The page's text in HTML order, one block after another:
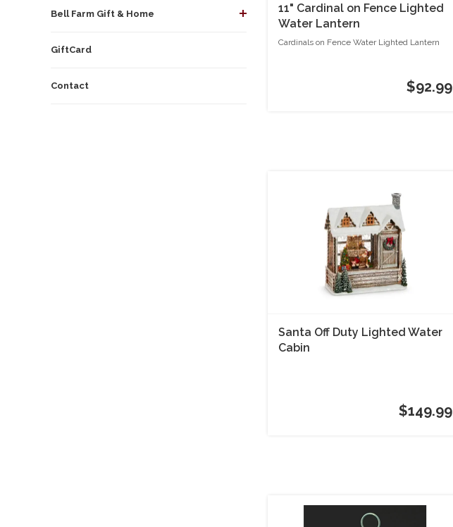
Bell Farm Gift & Home
GiftCard
Contact
11" Cardinal on Fence Lighted
Water Lantern
Cardinals on Fence Water Lighted Lantern
$92.99
Santa Off Duty Lighted Water
Cabin
$149.99